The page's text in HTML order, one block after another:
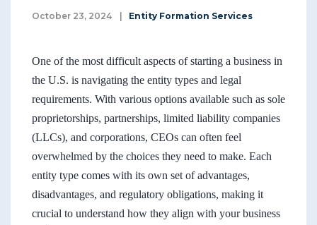
October 23, 2024 | Entity Formation Services
One of the most difficult aspects of starting a business in
the U.S. is navigating the entity types and legal
requirements. With various options available such as sole
proprietorships, partnerships, limited liability companies
(LLCs), and corporations, CEOs can often feel
overwhelmed by the choices they need to make. Each
entity type comes with its own set of advantages,
disadvantages, and regulatory obligations, making it
crucial to understand how they align with your business